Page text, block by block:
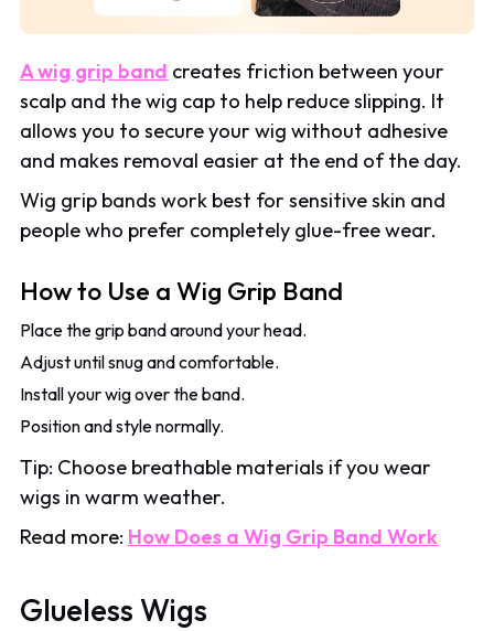
A wig grip band creates friction between your
scalp and the wig cap to help reduce slipping. It
allows you to secure your wig without adhesive
and makes removal easier at the end of the day.
Wig grip bands work best for sensitive skin and
people who prefer completely glue-free wear.
How to Use a Wig Grip Band
Place the grip band around your head.
Adjust until snug and comfortable.
Install your wig over the band.
Position and style normally.
Tip: Choose breathable materials if you wear
wigs in warm weather.
Read more: How Does a Wig Grip Band Work
Glueless Wigs